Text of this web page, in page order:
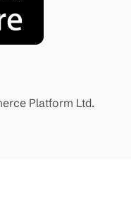
Platform Ltd.